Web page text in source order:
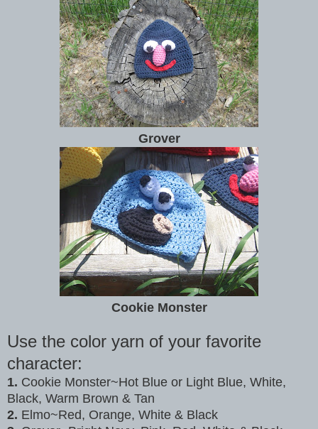
Grover
Cookie Monster
Use the color yarn of your favorite
character:
1. Cookie Monster~Hot Blue or Light Blue, White,
Black, Warm Brown & Tan
2. Elmo~Red, Orange, White & Black